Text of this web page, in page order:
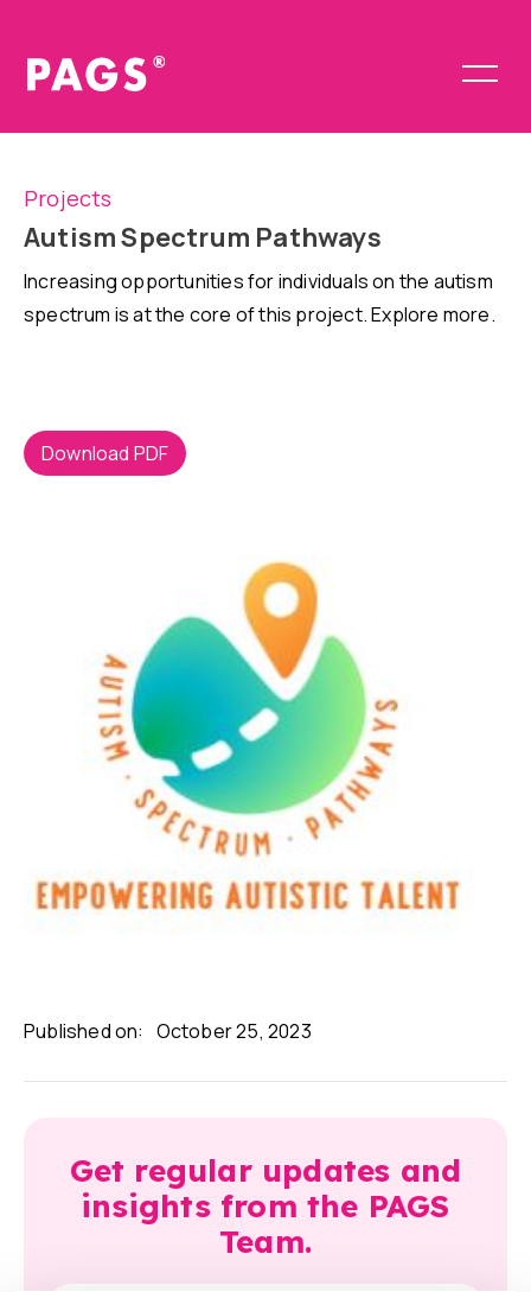
Projects
Autism Spectrum Pathways
Increasing opportunities for individuals on the autism
spectrum is at the core of this project. Explore more.
Download PDF
Published on: October 25, 2023
Get regular updates and
insights from the PAGS
Team.